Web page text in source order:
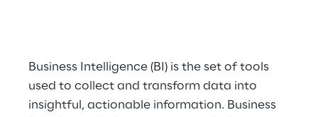
Business Intelligence (BI) is the set of tools
used to collect and transform data into
insightful, actionable information. Business